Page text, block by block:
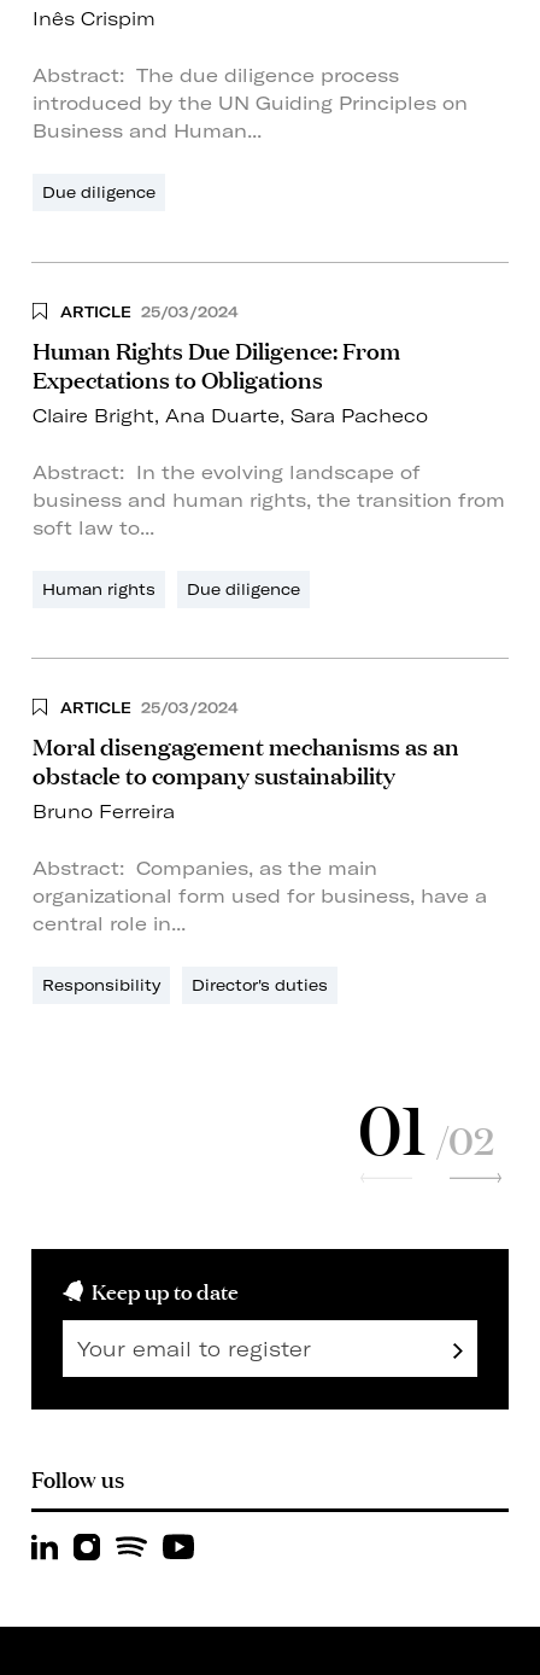
Inês Crispim
Abstract: The due diligence process
introduced by the UN Guiding Principles on
Business and Human...
Due diligence
ARTICLE 25/03/2024
Human Rights Due Diligence: From
Expectations to Obligations
Claire Bright, Ana Duarte,Sara Pacheco
Abstract: In the evolving landscape of
business and human rights, the transition from
soft law to...
Human rights Due diligence
ARTICLE 25/03/2024
Moral disengagement mechanisms as an
obstacle to company sustainability
Bruno Ferreira
Abstract: Companies, as the main
organizational form used for business, have a
central role in...
Responsibility Director's duties
01 /02
Keep up to date
Follow us